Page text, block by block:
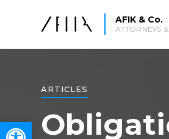
Open toolbar
AFIK & Co.
ATTORNEYS
ARTICLES